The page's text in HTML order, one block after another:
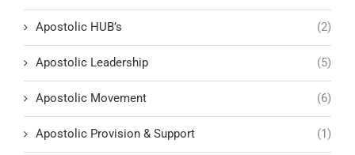
Apostolic HUB’s (2)
Apostolic Leadership (5)
Apostolic Movement (6)
Apostolic Provision & Support (1)